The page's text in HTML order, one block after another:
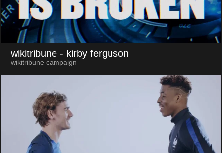
wikitribune - kirby ferguson
wikitribune campaign